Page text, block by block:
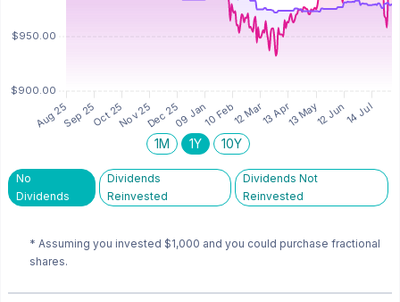
1M 1Y 10Y
No
Dividends
Dividends
Reinvested
Dividends Not
Reinvested
* Assuming you invested $1,000 and you could purchase fractional
shares.